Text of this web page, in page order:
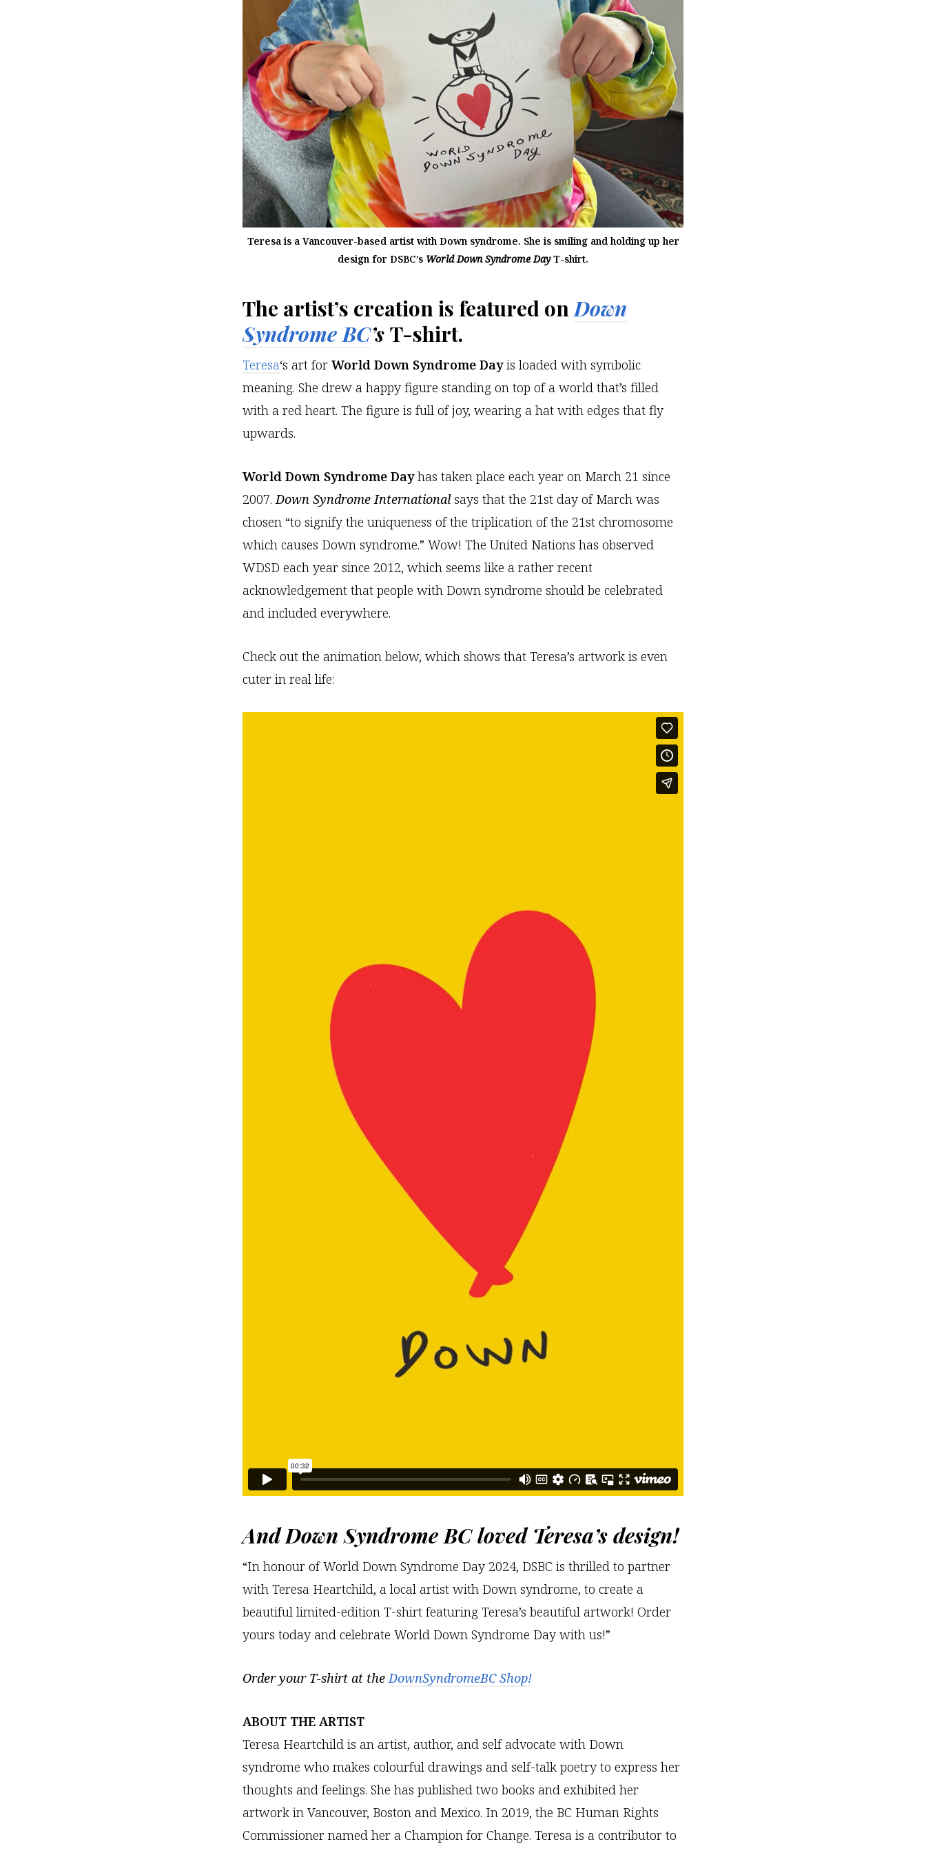
Teresa is a Vancouver-based artist with Down syndrome. She is smiling and holding up her
design for DSBC’s World Down Syndrome DayT-shirt.
The artist’s creation is featured on Down
Syndrome BC’s T-shirt.
Teresa‘s art for World Down Syndrome Dayis loaded with symbolic
meaning. She drew a happy figure standing on top of a world that’s filled
with a red heart. The figure is full of joy, wearing a hat with edges that fly
upwards.
World Down Syndrome Dayhas taken place each year on March 21 since
2007. Down Syndrome Internationalsays that the 21st day of March was
chosen “to signify the uniqueness of the triplication of the 21st chromosome
which causes Down syndrome.” Wow! The United Nations has observed
WDSD each year since 2012, which seems like a rather recent
acknowledgement that people with Down syndrome should be celebrated
and included everywhere.
Check out the animation below, which shows that Teresa’s artwork is even
cuter in real life:
AndDown Syndrome BC loved Teresa’s design!
“In honour of World Down Syndrome Day 2024, DSBC is thrilled to partner
with Teresa Heartchild, a local artist with Down syndrome, to create a
beautiful limited-edition T-shirt featuring Teresa’s beautiful artwork! Order
yours today and celebrate World Down Syndrome Day with us!”
Order your T-shirt at theDownSyndromeBC Shop!
ABOUT THE ARTIST
Teresa Heartchild is an artist, author, and self advocate with Down
syndrome who makes colourful drawings and self-talk poetry to express her
thoughts and feelings. She has published two books and exhibited her
artwork in Vancouver, Boston and Mexico. In 2019, the BC Human Rights
Commissioner named her a Champion for Change. Teresa is a contributor to